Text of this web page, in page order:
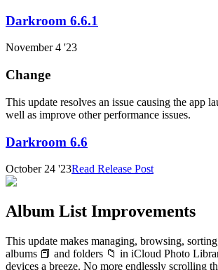
Darkroom 6.6.1
November 4 '23
Change
This update resolves an issue causing the app
well as improve other performance issues.
Darkroom 6.6
October 24 '23Read Release Post
Album List Improvements
This update makes managing, browsing,
albums 📕 and folders 📁 in iCloud Photo
devices a breeze. No more endlessly scrolling